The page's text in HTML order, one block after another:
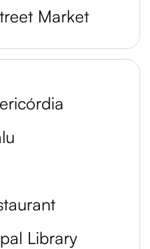
Market
Library